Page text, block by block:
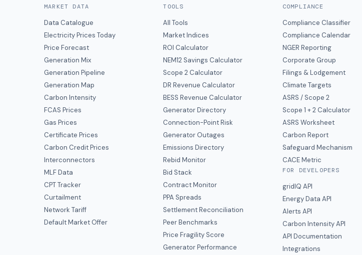
MARKET DATA
Data Catalogue
Electricity Prices Today
Price Forecast
Generation Mix
Generation Pipeline
Generation Map
Carbon Intensity
FCAS Prices
Gas Prices
Certificate Prices
Carbon Credit Prices
Interconnectors
MLF Data
CPT Tracker
Curtailment
Network Tariff
Default Market Offer
TOOLS
All Tools
Market Indices
ROI Calculator
NEM12 Savings Calculator
Scope 2 Calculator
DR Revenue Calculator
BESS Revenue Calculator
Generator Directory
Connection-Point Risk
Generator Outages
Emissions Directory
Rebid Monitor
Bid Stack
Contract Monitor
PPA Spreads
Settlement Reconciliation
Peer Benchmarks
Price Fragility Score
Generator Performance
COMPLIANCE
Compliance Classifier
Compliance Calendar
NGER Reporting
Corporate Group
Filings & Lodgement
Climate Targets
ASRS / Scope 2
Scope 1 + 2 Calculator
ASRS Worksheet
Carbon Report
Safeguard Mechanism
CACE Metric
FOR DEVELOPERS
gridIQ API
Energy Data API
Alerts API
Carbon Intensity API
API Documentation
Integrations